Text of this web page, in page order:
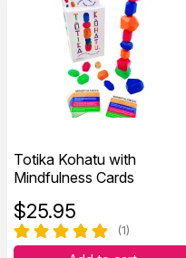
Totika Kohatu with
Mindfulness Cards
$25.95
(1)